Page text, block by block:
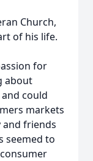
Church,
of his life.
for
about
could
markets
and friends
seemed to